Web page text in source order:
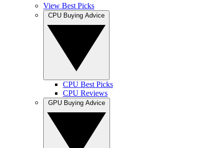
View Best Picks
CPU Best Picks
CPU Reviews